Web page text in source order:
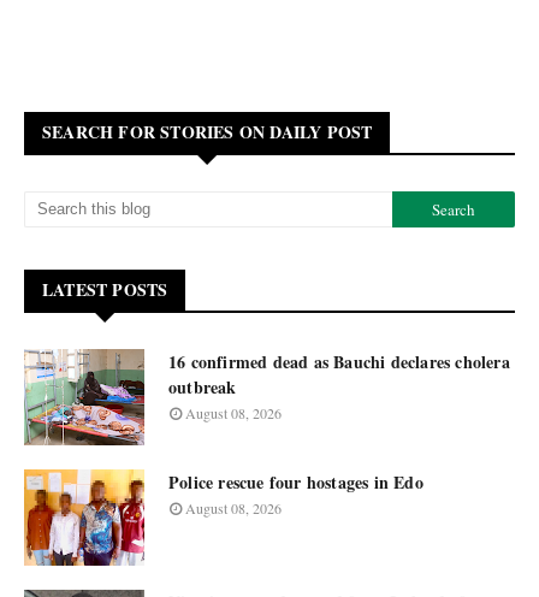
SEARCH FOR STORIES ON DAILY POST
LATEST POSTS
16 confirmed dead as Bauchi declares cholera
outbreak
August 08, 2026
Police rescue four hostages in Edo
August 08, 2026